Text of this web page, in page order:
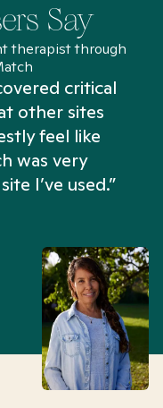
Say
therapist through
critical
other sites
feel like
was very
I’ve used.”